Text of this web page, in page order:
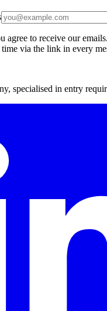
agree to receive our
via the link in every
specialised in entry